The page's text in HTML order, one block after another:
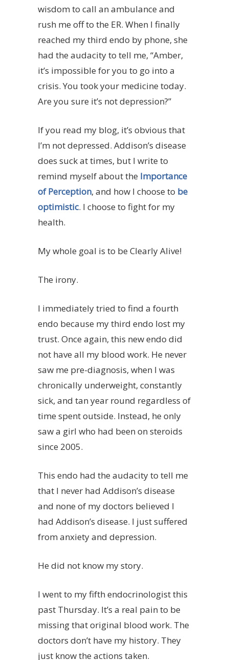
wisdom to call an ambulance and
rush me off to the ER. When I finally
reached my third endo by phone, she
had the audacity to tell me, “Amber,
it’s impossible for you to go into a
crisis. You took your medicine today.
Are you sure it’s not depression?”
If you read my blog, it’s obvious that
I’m not depressed. Addison’s disease
does suck at times, but I write to
remind myself about the Importance
of Perception, and how I choose to be
optimistic. I choose to fight for my
health.
My whole goal is to be Clearly Alive!
The irony.
I immediately tried to find a fourth
endo because my third endo lost my
trust. Once again, this new endo did
not have all my blood work. He never
saw me pre-diagnosis, when I was
chronically underweight, constantly
sick, and tan year round regardless of
time spent outside. Instead, he only
saw a girl who had been on steroids
since 2005.
This endo had the audacity to tell me
that I never had Addison’s disease
and none of my doctors believed I
had Addison’s disease. I just suffered
from anxiety and depression.
He did not know my story.
I went to my fifth endocrinologist this
past Thursday. It’s a real pain to be
missing that original blood work. The
doctors don’t have my history. They
just know the actions taken.